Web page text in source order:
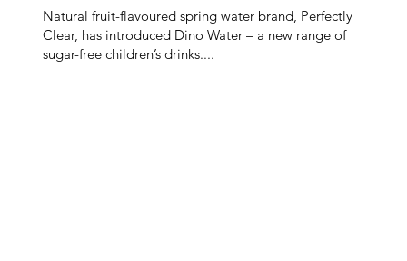
Natural fruit-flavoured spring water brand, Perfectly
Clear, has introduced Dino Water – a new range of
sugar-free children’s drinks....